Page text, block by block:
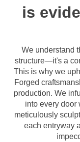
is
We understand
structure—it's a
This is why we
Forged
production. We
into every door
meticulously
each entryway